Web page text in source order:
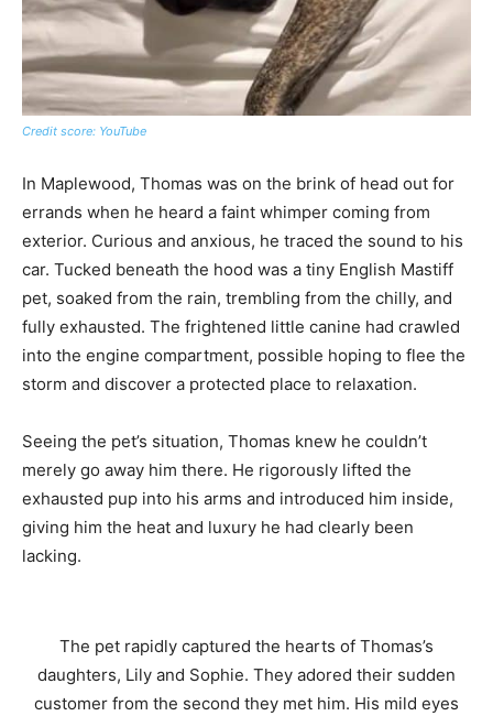
Credit score: YouTube
In Maplewood, Thomas was on the brink of head out for
errands when he heard a faint whimper coming from
exterior. Curious and anxious, he traced the sound to his
car. Tucked beneath the hood was a tiny English Mastiff
pet, soaked from the rain, trembling from the chilly, and
fully exhausted. The frightened little canine had crawled
into the engine compartment, possible hoping to flee the
storm and discover a protected place to relaxation.
Seeing the pet’s situation, Thomas knew he couldn’t
merely go away him there. He rigorously lifted the
exhausted pup into his arms and introduced him inside,
giving him the heat and luxury he had clearly been
lacking.
The pet rapidly captured the hearts of Thomas’s
daughters, Lily and Sophie. They adored their sudden
customer from the second they met him. His mild eyes